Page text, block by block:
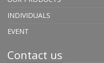
INDIVIDUALS
EVENT
Contact us